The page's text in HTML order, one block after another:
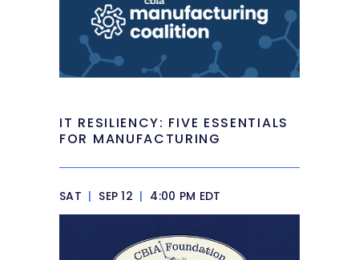
IT RESILIENCY: FIVE ESSENTIALS
FOR MANUFACTURING
SAT | SEP 12 | 4:00 PM EDT